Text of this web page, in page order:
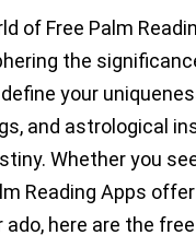
of Free Palm
the
your
and astrological
Whether you
Reading Apps
here are the